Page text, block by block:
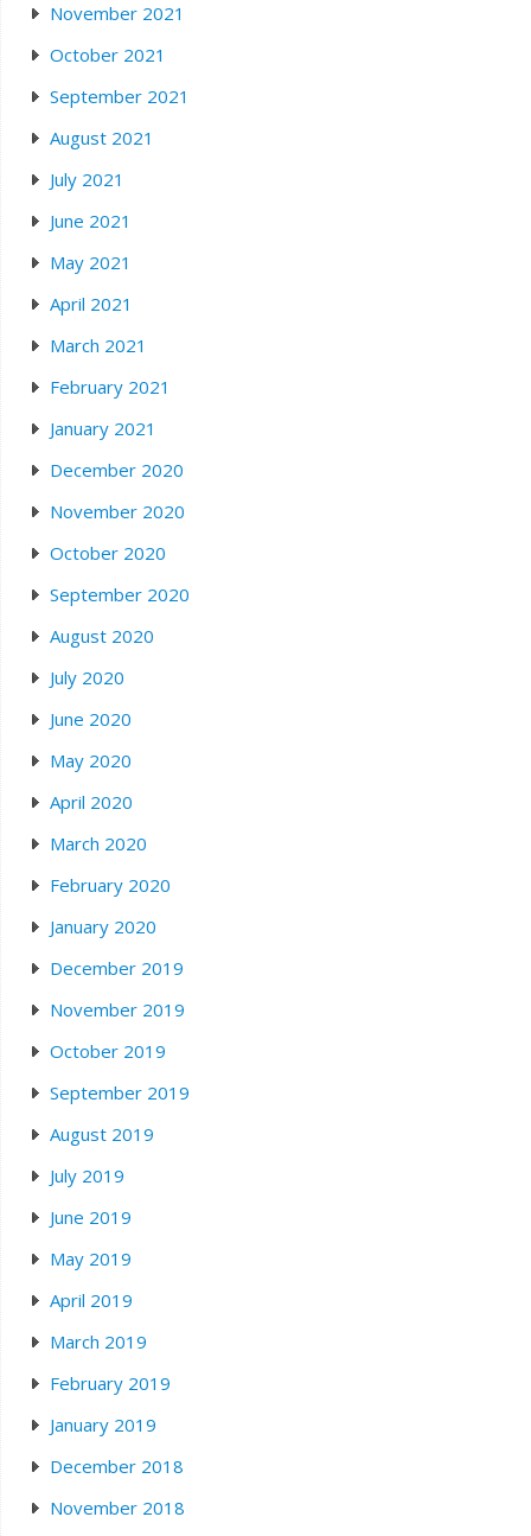
November 2021
October 2021
September 2021
August 2021
July 2021
June 2021
May 2021
April 2021
March 2021
February 2021
January 2021
December 2020
November 2020
October 2020
September 2020
August 2020
July 2020
June 2020
May 2020
April 2020
March 2020
February 2020
January 2020
December 2019
November 2019
October 2019
September 2019
August 2019
July 2019
June 2019
May 2019
April 2019
March 2019
February 2019
January 2019
December 2018
November 2018